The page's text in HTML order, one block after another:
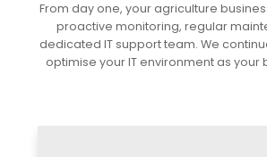
From day one, your agriculture
proactive monitoring, regular
dedicated IT support team. We
optimise your IT environment as your